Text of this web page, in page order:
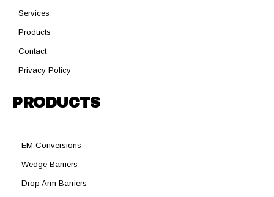
Services
Products
Contact
Privacy Policy
PRODUCTS
EM Conversions
Wedge Barriers
Drop Arm Barriers